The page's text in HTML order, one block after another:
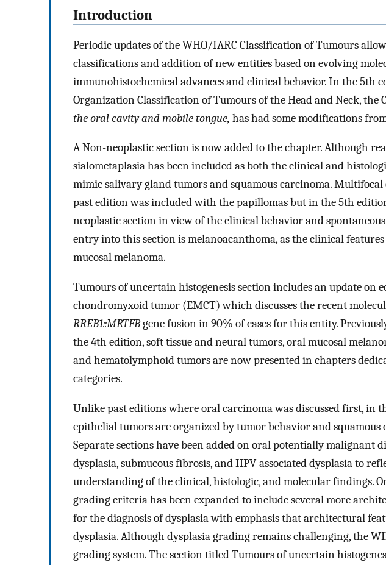
Introduction
Periodic updates of the WHO/IARC Classification of Tumours
classifications and addition of new entities based on evolving
immunohistochemical advances and clinical behavior. In the 5th
Organization Classification of Tumours of the Head and Neck, the
the oral cavity and mobile tongue, has had some modifications
A Non-neoplastic section is now added to the chapter. Although
sialometaplasia has been included as both the clinical and
mimic salivary gland tumors and squamous carcinoma.
past edition was included with the papillomas but in the 5th
neoplastic section in view of the clinical behavior and
entry into this section is melanoacanthoma, as the clinical
mucosal melanoma.
Tumours of uncertain histogenesis section includes an update on
chondromyxoid tumor (EMCT) which discusses the recent
RREB1::MRTFBgene fusion in 90% of cases for this entity.
the 4th edition, soft tissue and neural tumors, oral mucosal
and hematolymphoid tumors are now presented in chapters
categories.
Unlike past editions where oral carcinoma was discussed first, in
epithelial tumors are organized by tumor behavior and squamous
Separate sections have been added on oral potentially malignant
dysplasia, submucous fibrosis, and HPV-associated dysplasia to
understanding of the clinical, histologic, and molecular findings.
grading criteria has been expanded to include several more
for the diagnosis of dysplasia with emphasis that architectural
dysplasia. Although dysplasia grading remains challenging, the
grading system. The section titled Tumours of uncertain